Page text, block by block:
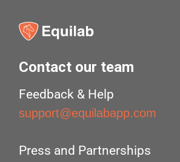
Contact our team
Feedback & Help
support@equilabapp.com
Press and Partnerships